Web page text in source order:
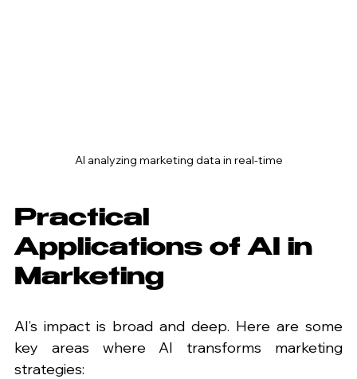
AI analyzing marketing data in real-time
Practical
Applications of AI in
Marketing
AI’s impact is broad and deep. Here are some
key areas where AI transforms marketing
strategies: